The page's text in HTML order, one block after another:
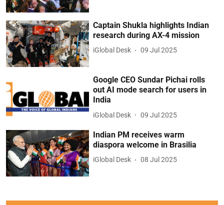
Captain Shukla highlights Indian
research during AX-4 mission
iGlobal Desk 09 Jul 2025
Google CEO Sundar Pichai rolls
out AI mode search for users in
India
iGlobal Desk 09 Jul 2025
Indian PM receives warm
diaspora welcome in Brasilia
iGlobal Desk 08 Jul 2025